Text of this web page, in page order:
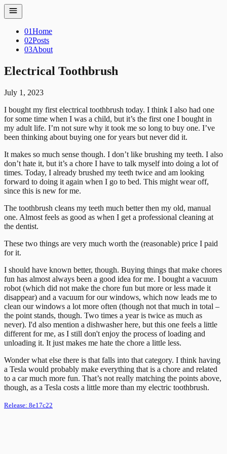
01Home
02Posts
03About
Electrical Toothbrush
July 1, 2023
I bought my first electrical toothbrush today. I think I also had one
for some time when I was a child, but it’s the first one I bought in
my adult life. I’m not sure why it took me so long to buy one. I’ve
been thinking about buying one for years but never did it.
It makes so much sense though. I don’t like brushing my teeth. I also
don’t hate it, but it’s a chore I have to talk myself into doing a lot of
times. Today, I already brushed my teeth twice and am looking
forward to doing it again when I go to bed. This might wear off,
since this is new for me.
The toothbrush cleans my teeth much better then my old, manual
one. Almost feels as good as when I get a professional cleaning at
the dentist.
These two things are very much worth the (reasonable) price I paid
for it.
I should have known better, though. Buying things that make chores
fun has almost always been a good idea for me. I bought a vacuum
robot (which did not make the chore fun but more or less made it
disappear) and a vacuum for our windows, which now leads me to
clean our windows a lot more often (though not that much in total –
the point stands, though. Two times a year is twice as much as
never). I'd also mention a dishwasher here, but this one feels a little
different for me, as I still don't enjoy the process of loading and
unloading it. It just makes me hate the chore a little less.
Wonder what else there is that falls into that category. I think having
a Tesla would probably make everything that is a chore and related
to a car much more fun. That’s not really matching the points above,
though, as a Tesla costs a little more than my electric toothbrush.
Release: 8e17c22